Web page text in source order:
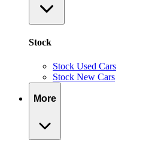
Stock
Stock Used Cars
Stock New Cars
More